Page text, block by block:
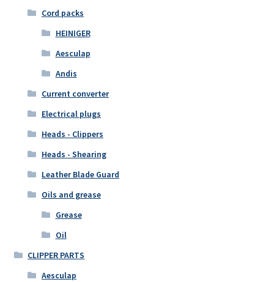
Cord packs
HEINIGER
Aesculap
Andis
Current converter
Electrical plugs
Heads - Clippers
Heads - Shearing
Leather Blade Guard
Oils and grease
Grease
Oil
CLIPPER PARTS
Aesculap